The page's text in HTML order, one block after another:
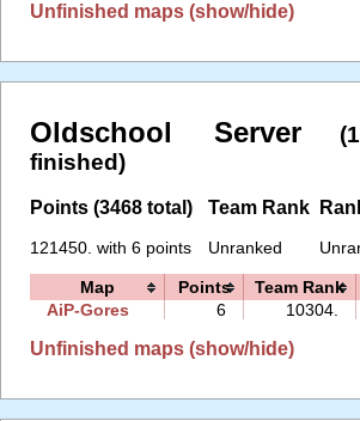
Unfinished maps (show/hide)
Oldschool Server
finished)
Points (3468 total)
121450. with 6 points
Team Rank
Unranked
Map Points Team Rank
AiP-Gores
6 10304.
Unfinished maps (show/hide)